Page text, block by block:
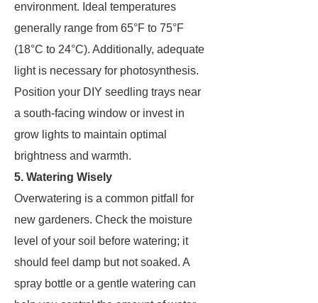
environment. Ideal temperatures
generally range from 65°F to 75°F
(18°C to 24°C). Additionally, adequate
light is necessary for photosynthesis.
Position your DIY seedling trays near
a south-facing window or invest in
grow lights to maintain optimal
brightness and warmth.
5. Watering Wisely
Overwatering is a common pitfall for
new gardeners. Check the moisture
level of your soil before watering; it
should feel damp but not soaked. A
spray bottle or a gentle watering can